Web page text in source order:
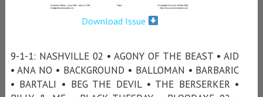
Download Issue
9-1-1: NASHVILLE 02 • AGONY OF THE BEAST • AID
• ANA NO • BACKGROUND • BALLOMAN • BARBARIC
• BARTALI • BEG THE DEVIL • THE BERSERKER •